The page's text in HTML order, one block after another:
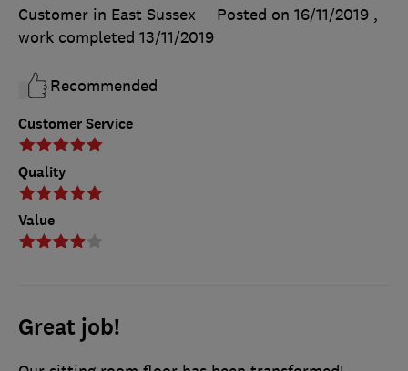
Customer Service
Quality
Value
Customer in East Sussex
Posted on 16/11/2019 ,
work completed 13/11/2019
Recommended
Great job!